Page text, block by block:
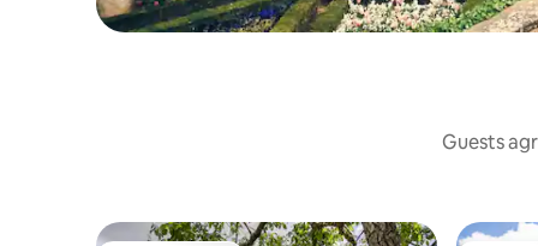
Guests